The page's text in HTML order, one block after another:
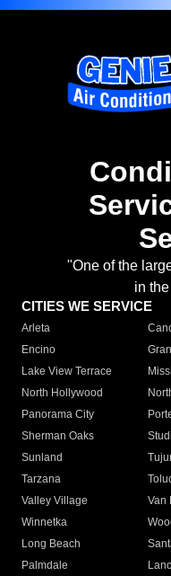
"One of the
in
CITIES WE SERVICE
Arleta
Encino
Lake View Terrace
North Hollywood
Panorama City
Sherman Oaks
Sunland
Tarzana
Valley Village
Van
Winnetka
Long Beach
Palmdale